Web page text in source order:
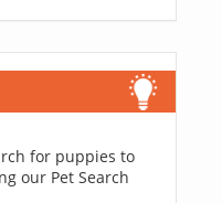
for puppies to
our Pet Search